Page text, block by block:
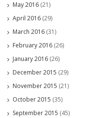
May 2016 (21)
April 2016 (29)
March 2016 (31)
February 2016 (26)
January 2016 (26)
December 2015 (29)
November 2015 (21)
October 2015 (35)
September 2015 (45)